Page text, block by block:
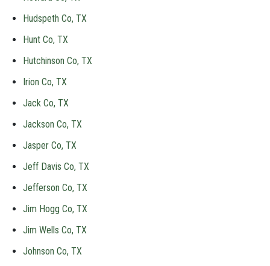
Hudspeth Co, TX
Hunt Co, TX
Hutchinson Co, TX
Irion Co, TX
Jack Co, TX
Jackson Co, TX
Jasper Co, TX
Jeff Davis Co, TX
Jefferson Co, TX
Jim Hogg Co, TX
Jim Wells Co, TX
Johnson Co, TX